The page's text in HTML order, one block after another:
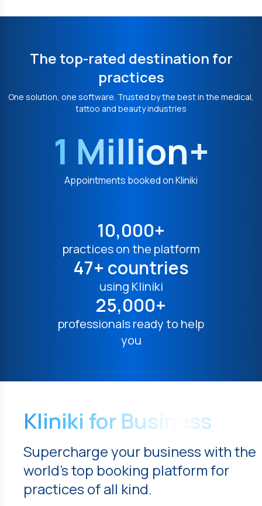
The top-rated destination for
practices
One solution, one software. Trusted by the best in the medical,
tattoo and beauty industries
1 Million+
Appointments booked on Kliniki
10,000+
practices on the platform
47+ countries
using Kliniki
25,000+
professionals ready to help
you
Kliniki for Business
Supercharge your business with the
world's top booking platform for
practices of all kind.